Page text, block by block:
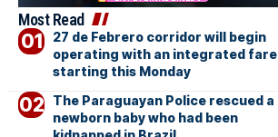
Most Read
27 de Febrero corridor will begin
operating with an integrated fare
starting this Monday
The Paraguayan Police rescued a
newborn baby who had been